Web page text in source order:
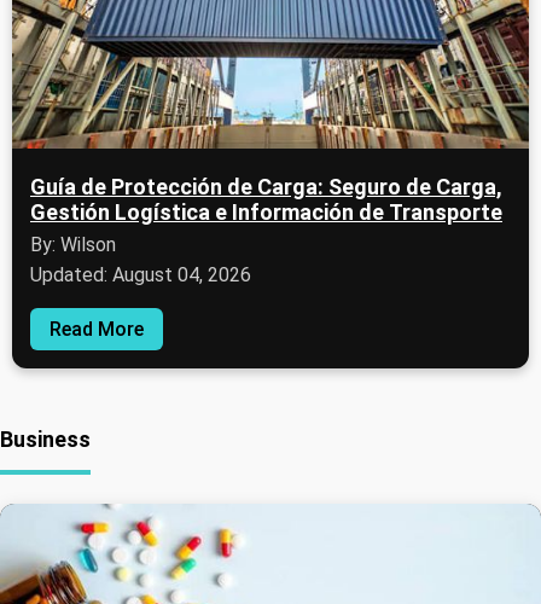
Guía de Protección de Carga: Seguro de Carga,
Gestión Logística e Información de Transporte
By: Wilson
Updated: August 04, 2026
Read More
Business